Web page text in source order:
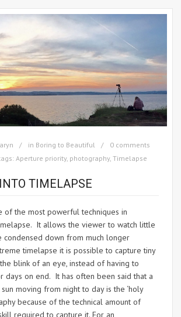
in Boring to Beautiful
0 comments
Aperture priority, photography, Timelapse
TIMELAPSE
of the most powerful techniques in
It allows the viewer to watch little
condensed down from much longer
timelapse it is possible to capture tiny
blink of an eye, instead of having to
days on end. It has often been said that a
moving from night to day is the ‘holy
because of the technical amount of